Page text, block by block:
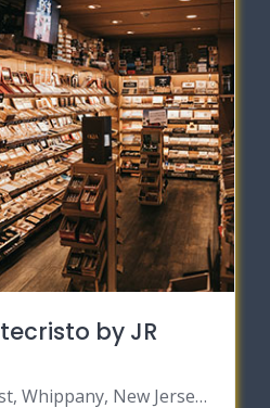
by JR
301 Route 10 East, Whippany, New Jersey 07981